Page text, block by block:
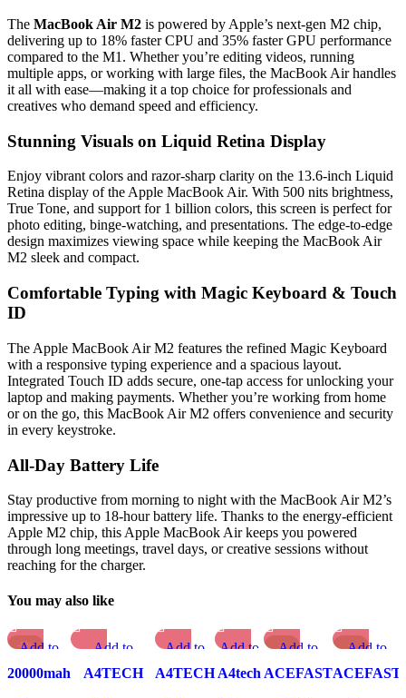
The MacBook Air M2 is powered by Apple’s next-gen M2 chip,
delivering up to 18% faster CPU and 35% faster GPU performance
compared to the M1. Whether you’re editing videos, running
multiple apps, or working with large files, the MacBook Air handles
it all with ease—making it a top choice for professionals and
creatives who demand speed and efficiency.
Stunning Visuals on Liquid Retina Display
Enjoy vibrant colors and razor-sharp clarity on the 13.6-inch Liquid
Retina display of the Apple MacBook Air. With 500 nits brightness,
True Tone, and support for 1 billion colors, this screen is perfect for
photo editing, binge-watching, and presentations. The edge-to-edge
design maximizes viewing space while keeping the MacBook Air
M2 sleek and compact.
Comfortable Typing with Magic Keyboard & Touch
ID
The Apple MacBook Air M2 features the refined Magic Keyboard
with a responsive typing experience and a spacious layout.
Integrated Touch ID adds secure, one-tap access for unlocking your
laptop and making payments. Whether you’re working from home
or on the go, this MacBook Air M2 offers convenience and security
in every keystroke.
All-Day Battery Life
Stay productive from morning to night with the MacBook Air M2’s
impressive up to 18-hour battery life. Thanks to the energy-efficient
Apple M2 chip, this Apple MacBook Air keeps you powered
through long meetings, travel days, or creative sessions without
reaching for the charger.
You may also like
-8%
Add to
compare
20000mah
Add to
compare
A4TECH
Add to
compare
A4TECH
Add to
compare
A4tech
-1
Add to
compare
ACEFAST
-1
Add to
compare
ACEFAST